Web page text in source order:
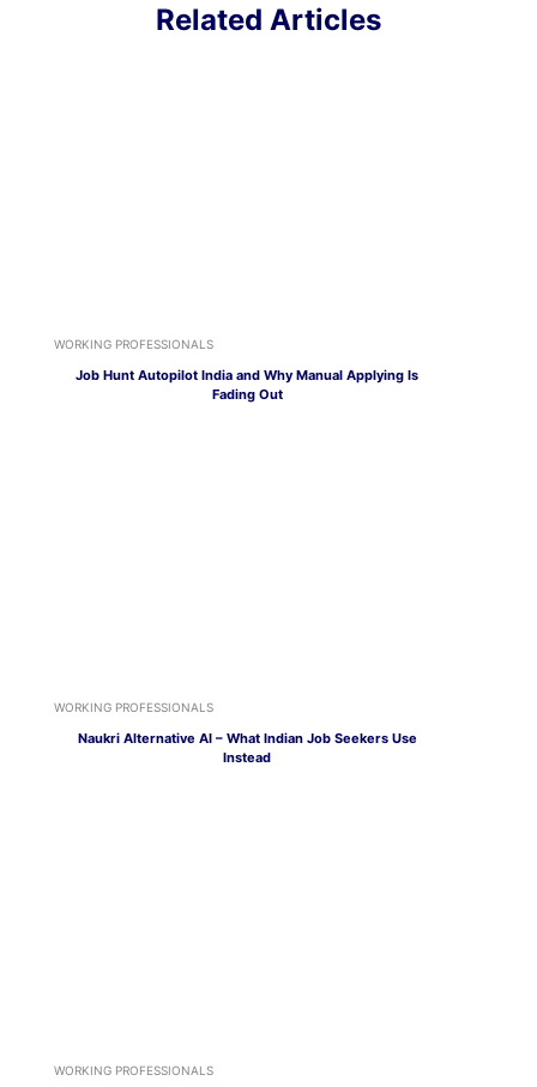
Related Articles
WORKING PROFESSIONALS
Job Hunt Autopilot India and Why Manual Applying Is
Fading Out
WORKING PROFESSIONALS
Naukri Alternative AI – What Indian Job Seekers Use
Instead
WORKING PROFESSIONALS